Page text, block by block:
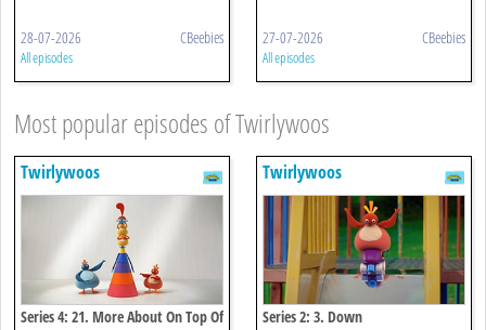
28-07-2026 CBeebies
All episodes
27-07-2026 CBeebies
All episodes
Most popular episodes of Twirlywoos
Twirlywoos
Series 4: 21. More About On Top Of
Twirlywoos
Series 2: 3. Down